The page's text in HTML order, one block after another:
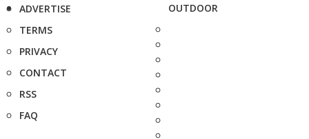
ADVERTISE
TERMS
PRIVACY
CONTACT
RSS
FAQ
OUTDOOR